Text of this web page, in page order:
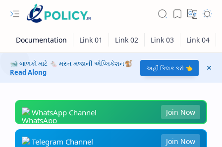
🐋 બાળકો માટે 🐁 મસ્ત મજાની એપ્લિકેશન🐒
Read Along
અહીં ક્લિક કરો 👈
WhatsApp Channel Join Now
Telegram Channel Join Now